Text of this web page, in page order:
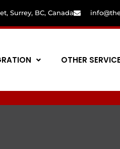
Surrey, BC, Canada
OTHER